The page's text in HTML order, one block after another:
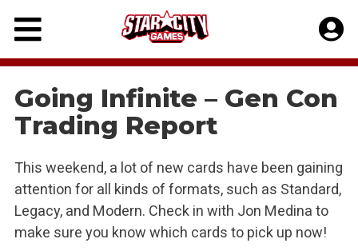
Skip
content
Going Infinite – Gen Con
Trading Report
This weekend, a lot of new cards have been gaining
attention for all kinds of formats, such as Standard,
Legacy, and Modern. Check in with Jon Medina to
make sure you know which cards to pick up now!